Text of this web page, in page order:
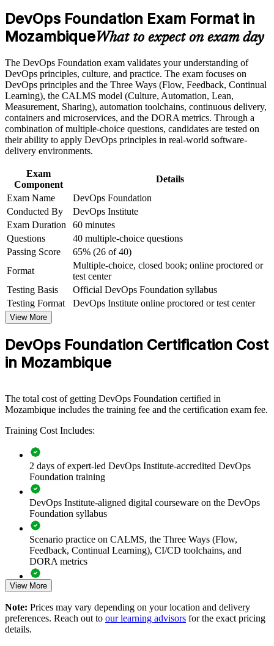
Career and Workplace Application
Build practical skills that support professional growth, role
advancement, and improved job performance in Mozambique
Strengthen confidence in applying course concepts to
workplace challenges
Improve professional credibility through structured training
and certification preparation where applicable
Support organizational capability building when delivered as
corporate or team training
Builds fluency in the Three Ways, CALMS and continuous
delivery
Gives you a shared language to work across development and
operations
Positions you above Mozambique's general developer pool
Requires no prerequisites, so any IT professional can start
Leader
Stays valid for three years and travels across sectors and
borders
View Schedules
For Organizations
DevOps Foundation group training helps organisations equip
technical and business teams with a common understanding of
DevOps principles and the continuous delivery pipeline. The
training can be delivered for IT departments, delivery squads or
delivery, this programme provides a scalable, flexible way to build
shared DevOps knowledge.
gain a consistent approach to flow, feedback and continual
improvement.
Builds a shared DevOps vocabulary across development,
operations and security
Connects delivery pipelines to faster, more reliable software
releases
Reduces the friction of siloed Dev and Ops teams
Supports safer adoption of CI/CD, cloud and automation
Enables customised training aligned with your delivery goals
Standardises DevOps practice across teams and business units
DevOps Foundation Exam Format in
MozambiqueWhat to expect on exam day
The DevOps Foundation exam validates your understanding of
DevOps principles, culture, and practice. The exam focuses on
DevOps principles and the Three Ways (Flow, Feedback, Continual
Learning), the CALMS model (Culture, Automation, Lean,
Measurement, Sharing), automation toolchains, continuous delivery,
containers and microservices, and the DORA metrics. Through a
combination of multiple-choice questions, candidates are tested on
their ability to apply DevOps principles in real-world software-
delivery environments.
Exam
Component
Details
Exam Name
DevOps Foundation
Conducted By
DevOps Institute
Exam Duration
60 minutes
Questions
40 multiple-choice questions
Passing Score
65% (26 of 40)
Format
Multiple-choice, closed book; online proctored or
test center
Testing Basis
Official DevOps Foundation syllabus
Testing Format
DevOps Institute online proctored or test center
View More
DevOps Foundation Certification Cost
in Mozambique
The total cost of getting DevOps Foundation certified in
Mozambique includes the training fee and the certification exam fee.
Training Cost Includes:
2 days of expert-led DevOps Institute-accredited DevOps
Foundation training
DevOps Institute-aligned digital courseware on the DevOps
Foundation syllabus
Scenario practice on CALMS, the Three Ways (Flow,
Feedback, Continual Learning), CI/CD toolchains, and
DORA metrics
Full-length 40-question mock exams that mirror the live
Exam-focused coaching designed to improve first-attempt
success in the DevOps Foundation certification exam
View More
Note: Prices may vary depending on your location and delivery
preferences. Reach out to our learning advisors for the exact pricing
details.